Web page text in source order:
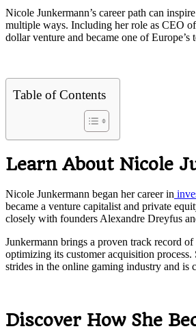
Nicole Junkermann’s career path can
multiple ways. Including her role as CEO
dollar venture and became one of Europe’s
Table of Contents
Learn About Nicole
Nicole Junkermann began her career in
became a venture capitalist and private
closely with founders Alexandre Dreyfus
Junkermann brings a proven track record
optimizing its customer acquisition
strides in the online gaming industry and
Discover How She